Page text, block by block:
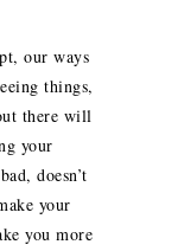
our ways
things,
there will
your
doesn’t
your
you more